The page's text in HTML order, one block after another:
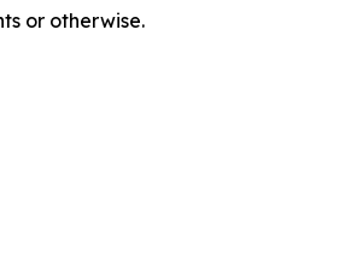
or otherwise.